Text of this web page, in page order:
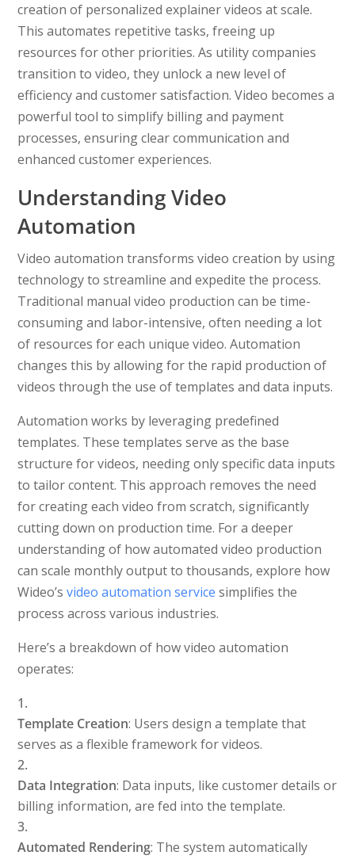
creation of personalized explainer videos at scale.
This automates repetitive tasks, freeing up
resources for other priorities. As utility companies
transition to video, they unlock a new level of
efficiency and customer satisfaction. Video becomes a
powerful tool to simplify billing and payment
processes, ensuring clear communication and
enhanced customer experiences.
Understanding Video
Automation
Video automation transforms video creation by using
technology to streamline and expedite the process.
Traditional manual video production can be time-
consuming and labor-intensive, often needing a lot
of resources for each unique video. Automation
changes this by allowing for the rapid production of
videos through the use of templates and data inputs.
Automation works by leveraging predefined
templates. These templates serve as the base
structure for videos, needing only specific data inputs
to tailor content. This approach removes the need
for creating each video from scratch, significantly
cutting down on production time. For a deeper
understanding of how automated video production
can scale monthly output to thousands, explore how
Wideo’svideo automation service simplifies the
process across various industries.
Here’s a breakdown of how video automation
operates:
Template Creation: Users design a template that
serves as a flexible framework for videos.
Data Integration: Data inputs, like customer details or
billing information, are fed into the template.
Automated Rendering: The system automatically